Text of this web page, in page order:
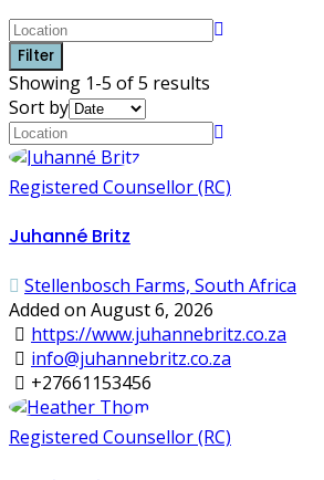
Filter
Showing 1-5 of 5 results
Sort by
Registered Counsellor (RC)
Juhanné Britz
Stellenbosch Farms, South Africa
Added on August 6, 2026
https://www.juhannebritz.co.za
info@juhannebritz.co.za
+27661153456
Registered Counsellor (RC)